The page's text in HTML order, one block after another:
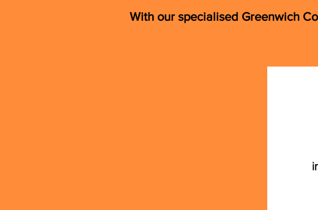
With our specialised Greenwich